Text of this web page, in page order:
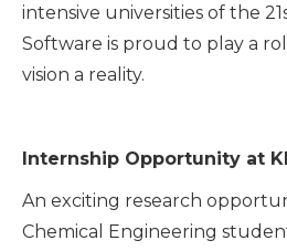
intensive universities of the
Software is proud to play a
vision a reality.
Internship Opportunity at
An exciting research
Chemical Engineering